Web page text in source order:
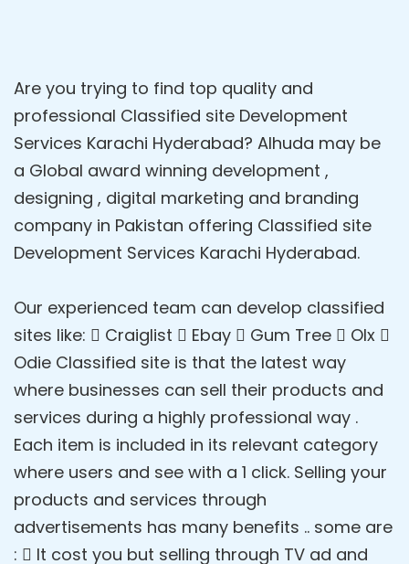
Are you trying to find top quality and
professional Classified site Development
Services Karachi Hyderabad? Alhuda may be
a Global award winning development ,
designing , digital marketing and branding
company in Pakistan offering Classified site
Development Services Karachi Hyderabad.
Our experienced team can develop classified
sites like:  Craiglist  Ebay  Gum Tree  Olx 
Odie Classified site is that the latest way
where businesses can sell their products and
services during a highly professional way .
Each item is included in its relevant category
where users and see with a 1 click. Selling your
products and services through
advertisements has many benefits .. some are
:  It cost you but selling through TV ad and